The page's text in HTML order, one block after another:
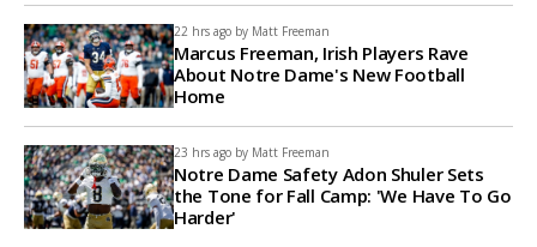
22 hrs ago by Matt Freeman
Marcus Freeman, Irish Players Rave
About Notre Dame's New Football
Home
23 hrs ago by Matt Freeman
Notre Dame Safety Adon Shuler Sets
the Tone for Fall Camp: 'We Have To Go
Harder'